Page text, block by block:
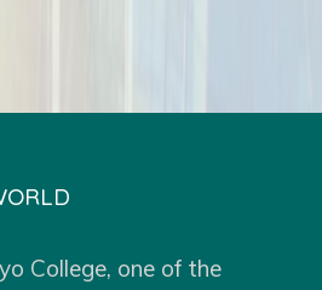
College, one of the